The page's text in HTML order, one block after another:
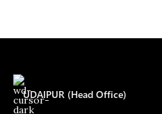
UDAIPUR (Head Office)